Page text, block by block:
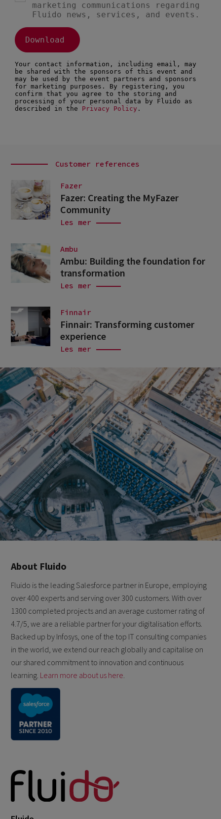
Customer references
Fazer
Fazer: Creating the MyFazer
Community
Les mer
Ambu
Ambu: Building the foundation for
transformation
Les mer
Finnair
Finnair: Transforming customer
experience
Les mer
About Fluido
Fluido is the leading Salesforce partner in Europe, employing
over 400 experts and serving over 300 customers. With over
1300 completed projects and an average customer rating of
4.7/5, we are a reliable partner for your digitalisation efforts.
Backed up by Infosys, one of the top IT consulting companies
in the world, we extend our reach globally and capitalise on
our shared commitment to innovation and continuous
learning. Learn more about us here